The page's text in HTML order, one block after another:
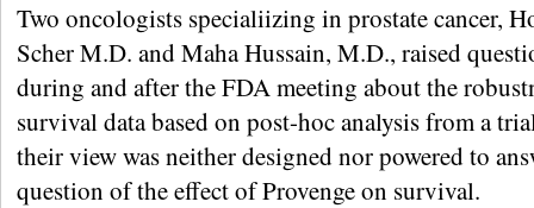
Two oncologists specialiizing in prostate cancer,
Scher M.D. and Maha Hussain, M.D., raised
during and after the FDA meeting about the
survival data based on post-hoc analysis from a
their view was neither designed nor powered to
question of the effect of Provenge on survival.